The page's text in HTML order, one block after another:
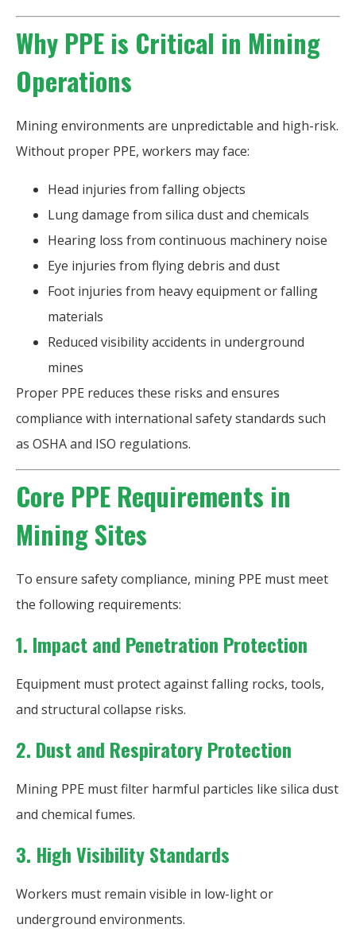
Why PPE is Critical in Mining
Operations
Mining environments are unpredictable and high-risk.
Without proper PPE, workers may face:
Head injuries from falling objects
Lung damage from silica dust and chemicals
Hearing loss from continuous machinery noise
Eye injuries from flying debris and dust
Foot injuries from heavy equipment or falling
materials
Reduced visibility accidents in underground
mines
Proper PPE reduces these risks and ensures
compliance with international safety standards such
as OSHA and ISO regulations.
Core PPE Requirements in
Mining Sites
To ensure safety compliance, mining PPE must meet
the following requirements:
1. Impact and Penetration Protection
Equipment must protect against falling rocks, tools,
and structural collapse risks.
2. Dust and Respiratory Protection
Mining PPE must filter harmful particles like silica dust
and chemical fumes.
3. High Visibility Standards
Workers must remain visible in low-light or
underground environments.